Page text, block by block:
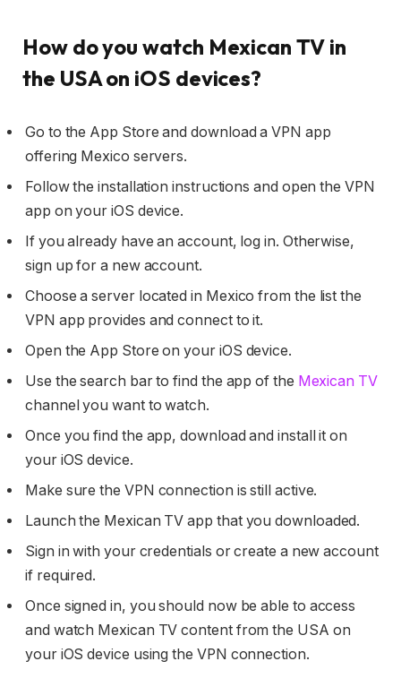
How do you watch Mexican TV in
the USA on iOS devices?
Go to the App Store and download a VPN app
offering Mexico servers.
Follow the installation instructions and open the VPN
app on your iOS device.
If you already have an account, log in. Otherwise,
sign up for a new account.
Choose a server located in Mexico from the list the
VPN app provides and connect to it.
Open the App Store on your iOS device.
Use the search bar to find the app of the Mexican TV
channel you want to watch.
Once you find the app, download and install it on
your iOS device.
Make sure the VPN connection is still active.
Launch the Mexican TV app that you downloaded.
Sign in with your credentials or create a new account
if required.
Once signed in, you should now be able to access
and watch Mexican TV content from the USA on
your iOS device using the VPN connection.